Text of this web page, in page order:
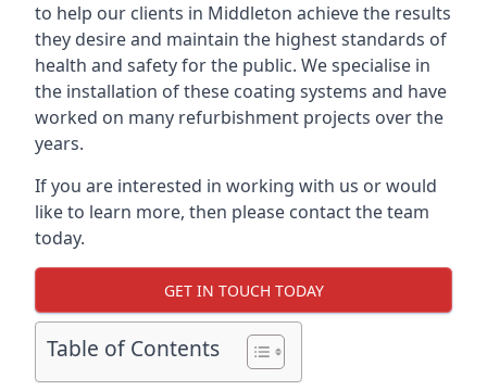
to help our clients in Middleton achieve the results
they desire and maintain the highest standards of
health and safety for the public. We specialise in
the installation of these coating systems and have
worked on many refurbishment projects over the
years.
If you are interested in working with us or would
like to learn more, then please contact the team
today.
GET IN TOUCH TODAY
Table of Contents